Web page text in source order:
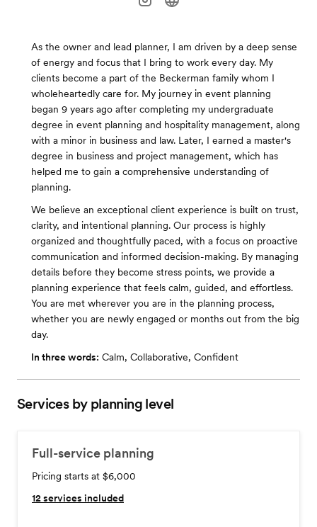
As the owner and lead planner, I am driven by a deep sense
of energy and focus that I bring to work every day. My
clients become a part of the Beckerman family whom I
wholeheartedly care for. My journey in event planning
began 9 years ago after completing my undergraduate
degree in event planning and hospitality management, along
with a minor in business and law. Later, I earned a master's
degree in business and project management, which has
helped me to gain a comprehensive understanding of
planning.
We believe an exceptional client experience is built on trust,
clarity, and intentional planning. Our process is highly
organized and thoughtfully paced, with a focus on proactive
communication and informed decision-making. By managing
details before they become stress points, we provide a
planning experience that feels calm, guided, and effortless. ​
You are met wherever you are in the planning process,
whether you are newly engaged or months out from the big
day.
In three words: Calm, Collaborative, Confident
Services by planning level
Full-service planning
Pricing starts at $6,000
12services included